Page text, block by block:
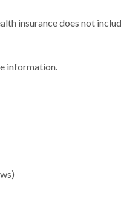
insurance does not
information.
)